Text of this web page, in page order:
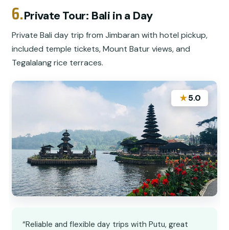
6.Private Tour: Bali in a Day
Private Bali day trip from Jimbaran with hotel pickup,
included temple tickets, Mount Batur views, and
Tegalalang rice terraces.
★5.0
“Reliable and flexible day trips with Putu, great